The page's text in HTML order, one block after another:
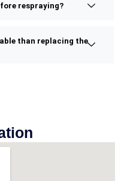
respraying?
than replacing the